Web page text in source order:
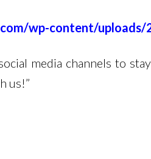
wp-content/uploads/
media channels to
us!”